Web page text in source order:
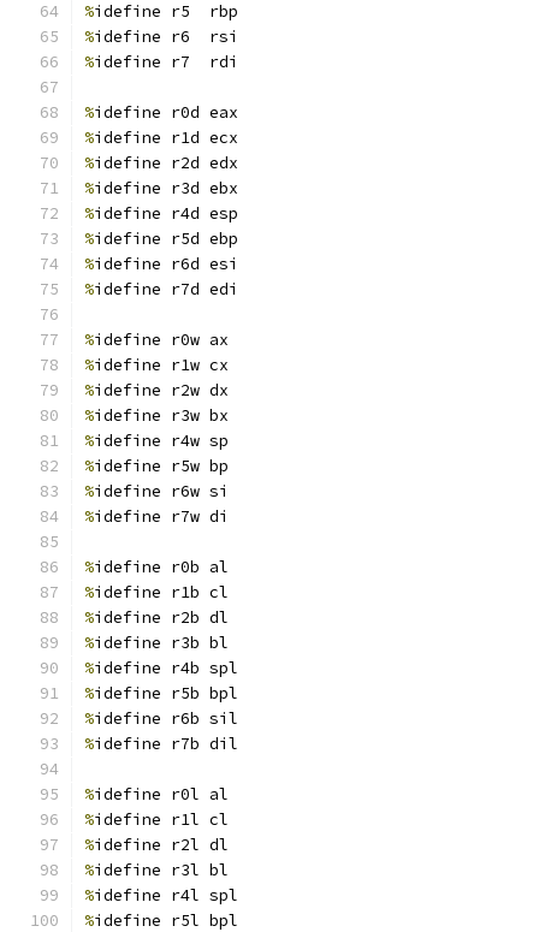
%idefine r5  rbp
%idefine r6  rsi
%idefine r7  rdi
%idefine r0d eax
%idefine r1d ecx
%idefine r2d edx
%idefine r3d ebx
%idefine r4d esp
%idefine r5d ebp
%idefine r6d esi
%idefine r7d edi
%idefine r0w ax
%idefine r1w cx
%idefine r2w dx
%idefine r3w bx
%idefine r4w sp
%idefine r5w bp
%idefine r6w si
%idefine r7w di
%idefine r0b al
%idefine r1b cl
%idefine r2b dl
%idefine r3b bl
%idefine r4b spl
%idefine r5b bpl
%idefine r6b sil
%idefine r7b dil
%idefine r0l al
%idefine r1l cl
%idefine r2l dl
%idefine r3l bl
%idefine r4l spl
%idefine r5l bpl